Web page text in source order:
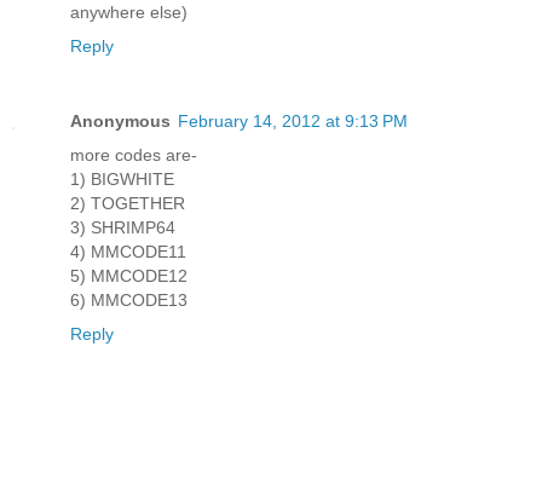
anywhere else)
Reply
Anonymous February 14, 2012 at 9:13 PM
more codes are-
1) BIGWHITE
2) TOGETHER
3) SHRIMP64
4) MMCODE11
5) MMCODE12
6) MMCODE13
Reply